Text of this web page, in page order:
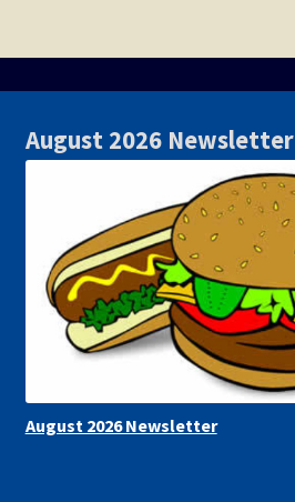
August 2026 Newsletter
August 2026 Newsletter